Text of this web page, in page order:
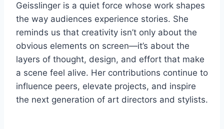
Geisslinger is a quiet force whose work shapes
the way audiences experience stories. She
reminds us that creativity isn’t only about the
obvious elements on screen—it’s about the
layers of thought, design, and effort that make
a scene feel alive. Her contributions continue to
influence peers, elevate projects, and inspire
the next generation of art directors and stylists.